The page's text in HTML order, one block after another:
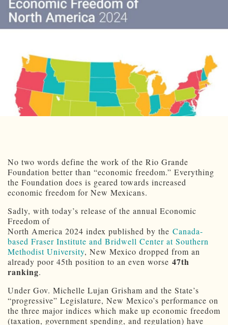
No two words define the work of the Rio Grande
Foundation better than “economic freedom.” Everything
the Foundation does is geared towards increased
economic freedom for New Mexicans.
Sadly, with today’s release of the annual Economic
Freedom of
North America 2024 index published by the Canada-
based Fraser Institute and Bridwell Center at Southern
Methodist University, New Mexico dropped from an
already poor 45th position to an even worse 47th
ranking.
Under Gov. Michelle Lujan Grisham and the State’s
“progressive” Legislature, New Mexico’s performance on
the three major indices which make up economic freedom
(taxation, government spending, and regulation) have